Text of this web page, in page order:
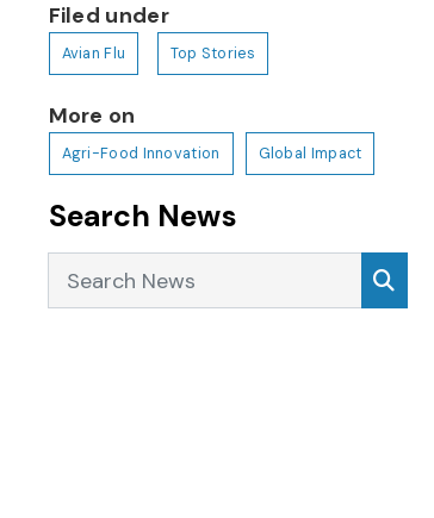
Filed under
Avian Flu Top Stories
More on
Agri-Food Innovation Global Impact
Search News
Search News